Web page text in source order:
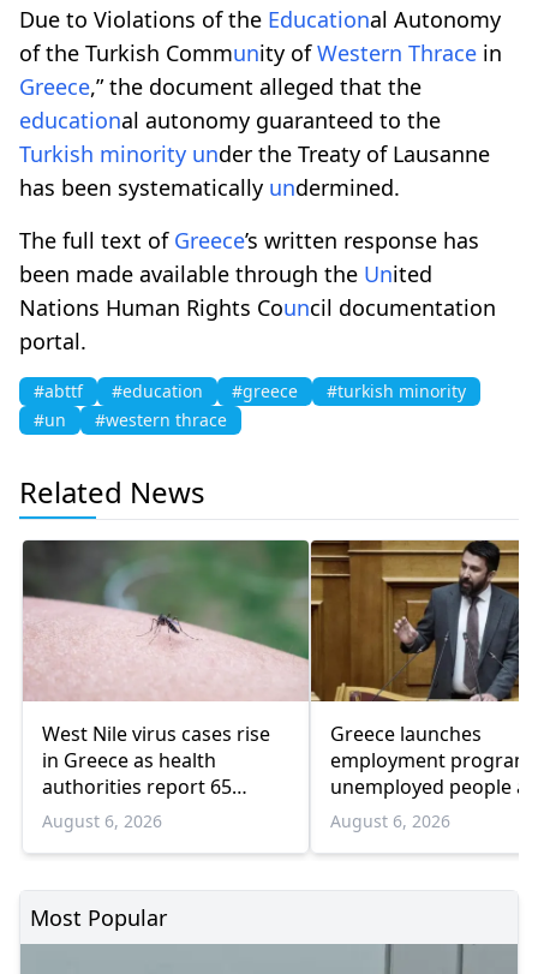
Due to Violations of the Educational Autonomy
of the Turkish Community ofWestern Thrace in
Greece,” the document alleged that the
educational autonomy guaranteed to the
Turkish minority under the Treaty of Lausanne
has been systematically undermined.
The full text of Greece’s written response has
been made available through the United
Nations Human Rights Council documentation
portal.
#abttf #education #greece
#turkish minority
#un
#western thrace
Related News
West Nile virus cases rise
in Greece as health
authorities report 65
infections and 6 deaths
August 6, 2026
Greece launches
employment
unemployed people
55 and over
August 6, 2026
Most Popular